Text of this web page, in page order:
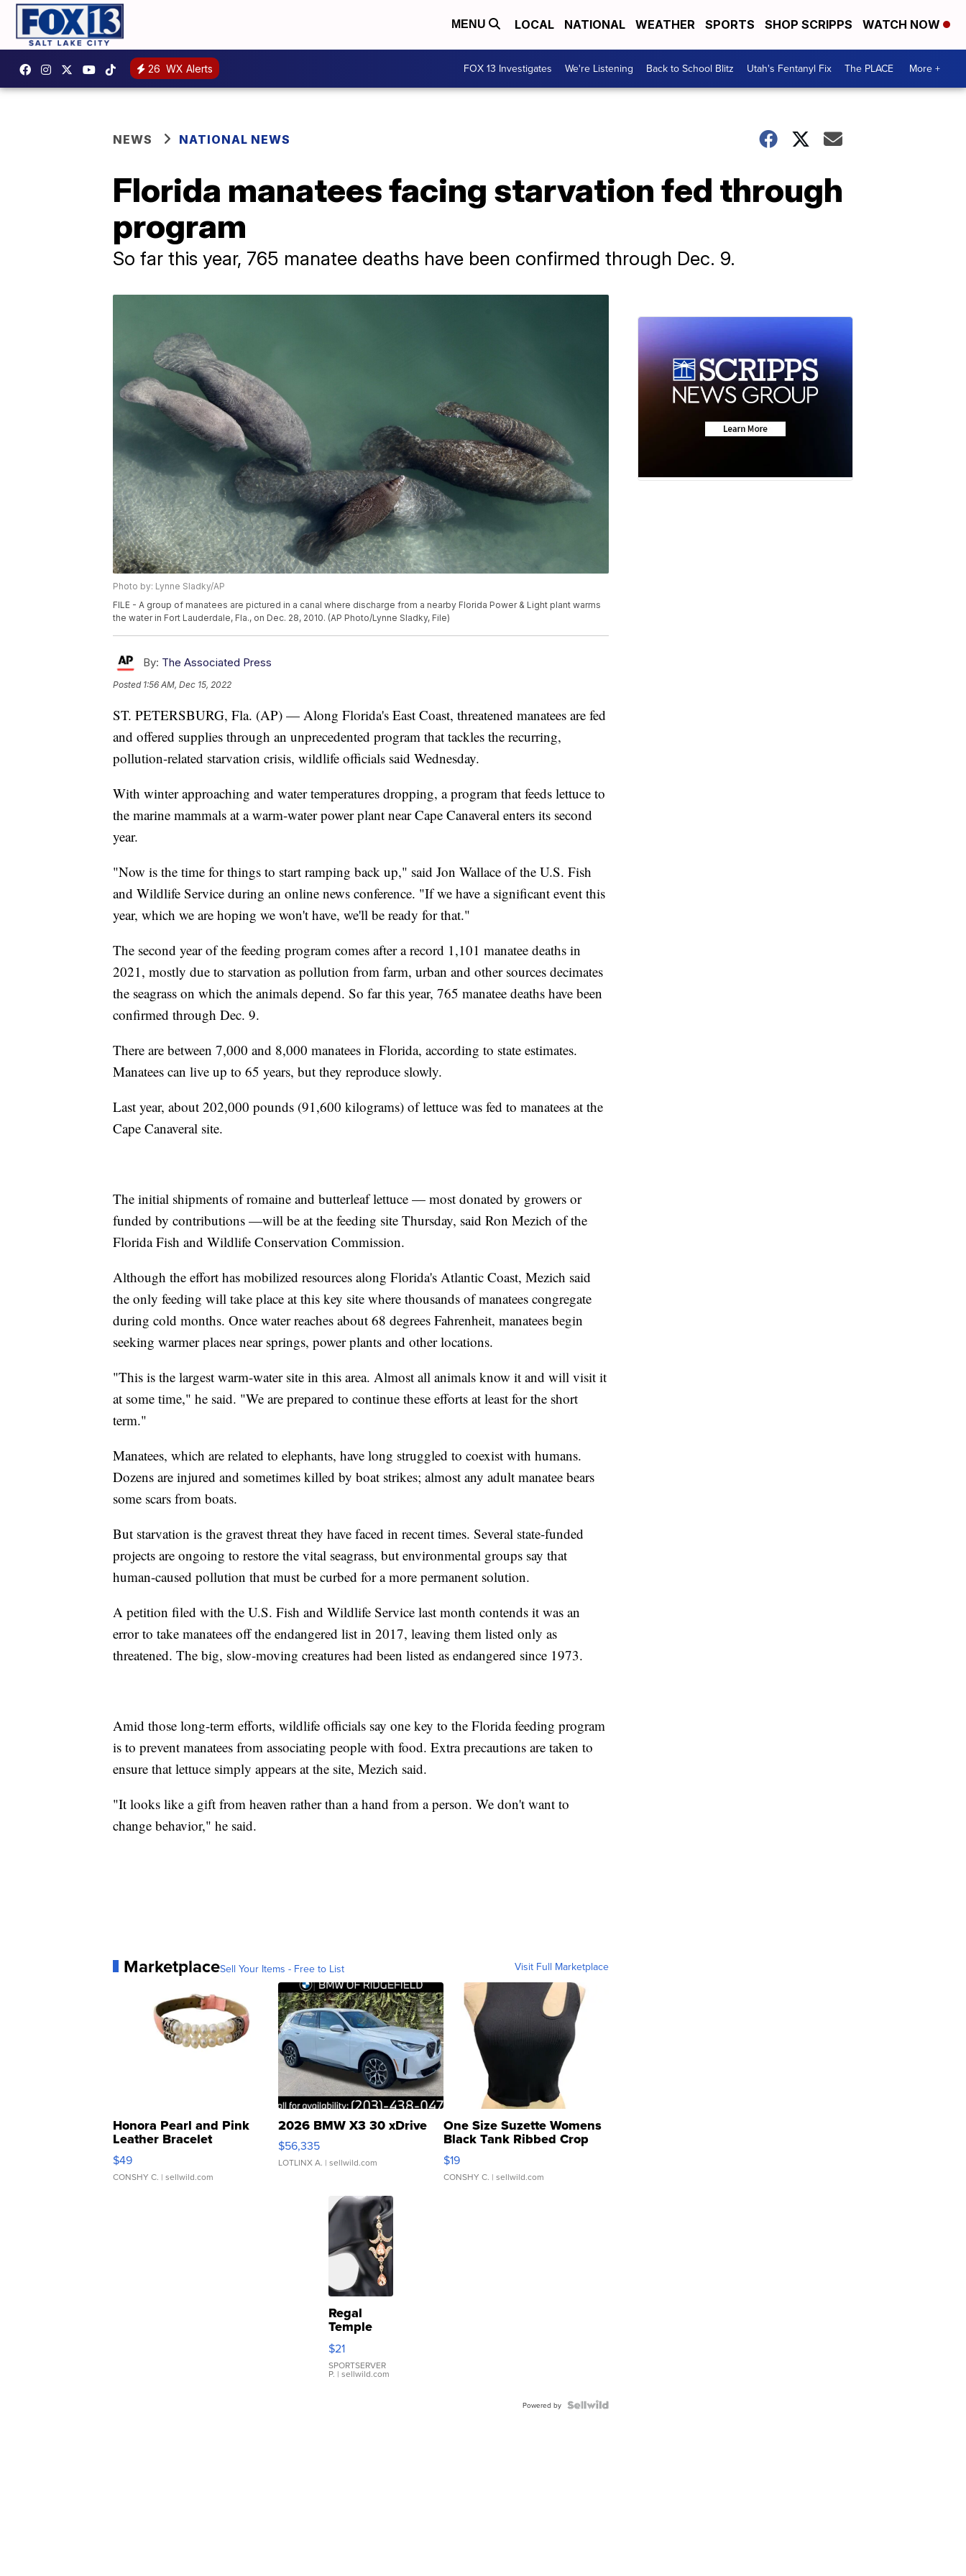
MENU LOCAL NATIONAL WEATHER SPORTS SHOP SCRIPPS WATCH NOW
26 WX Alerts FOX 13 Investigates We're Listening Back to School Blitz Utah's Fentanyl Fix The PLACE More +
NEWS NATIONAL NEWS
Florida manatees facing starvation fed through
program
So far this year, 765 manatee deaths have been confirmed through Dec. 9.
Photo by: Lynne Sladky/AP
FILE - A group of manatees are pictured in a canal where discharge from a nearby Florida Power & Light plant warms
the water in Fort Lauderdale, Fla., on Dec. 28, 2010. (AP Photo/Lynne Sladky, File)
By: The Associated Press
Posted 1:56 AM, Dec 15, 2022
ST. PETERSBURG, Fla. (AP) — Along Florida's East Coast, threatened manatees are fed
and offered supplies through an unprecedented program that tackles the recurring,
pollution-related starvation crisis, wildlife officials said Wednesday.
With winter approaching and water temperatures dropping, a program that feeds lettuce to
the marine mammals at a warm-water power plant near Cape Canaveral enters its second
year.
"Now is the time for things to start ramping back up," said Jon Wallace of the U.S. Fish
and Wildlife Service during an online news conference. "If we have a significant event this
year, which we are hoping we won't have, we'll be ready for that."
The second year of the feeding program comes after a record 1,101 manatee deaths in
2021, mostly due to starvation as pollution from farm, urban and other sources decimates
the seagrass on which the animals depend. So far this year, 765 manatee deaths have been
confirmed through Dec. 9.
There are between 7,000 and 8,000 manatees in Florida, according to state estimates.
Manatees can live up to 65 years, but they reproduce slowly.
Last year, about 202,000 pounds (91,600 kilograms) of lettuce was fed to manatees at the
Cape Canaveral site.
The initial shipments of romaine and butterleaf lettuce — most donated by growers or
funded by contributions —will be at the feeding site Thursday, said Ron Mezich of the
Florida Fish and Wildlife Conservation Commission.
Although the effort has mobilized resources along Florida's Atlantic Coast, Mezich said
the only feeding will take place at this key site where thousands of manatees congregate
during cold months. Once water reaches about 68 degrees Fahrenheit, manatees begin
seeking warmer places near springs, power plants and other locations.
"This is the largest warm-water site in this area. Almost all animals know it and will visit it
at some time," he said. "We are prepared to continue these efforts at least for the short
term."
Manatees, which are related to elephants, have long struggled to coexist with humans.
Dozens are injured and sometimes killed by boat strikes; almost any adult manatee bears
some scars from boats.
But starvation is the gravest threat they have faced in recent times. Several state-funded
projects are ongoing to restore the vital seagrass, but environmental groups say that
human-caused pollution that must be curbed for a more permanent solution.
A petition filed with the U.S. Fish and Wildlife Service last month contends it was an
error to take manatees off the endangered list in 2017, leaving them listed only as
threatened. The big, slow-moving creatures had been listed as endangered since 1973.
Amid those long-term efforts, wildlife officials say one key to the Florida feeding program
is to prevent manatees from associating people with food. Extra precautions are taken to
ensure that lettuce simply appears at the site, Mezich said.
"It looks like a gift from heaven rather than a hand from a person. We don't want to
change behavior," he said.
MarketplaceSell Your Items - Free to List Visit Full Marketplace
Honora Pearl and Pink
Leather Bracelet
Adjustable Buckle Clo...
$49
CONSHY C. | sellwild.com
2026 BMW X3 30 xDrive
$56,335
LOTLINX A. | sellwild.com
One Size Suzette Womens
Black Tank Ribbed Crop
Asymmetrical ...
$19
CONSHY C. | sellwild.com
Regal
Temple
Droplet
Earrings
$21
SPORTSERVER
P. | sellwild.com
Powered by